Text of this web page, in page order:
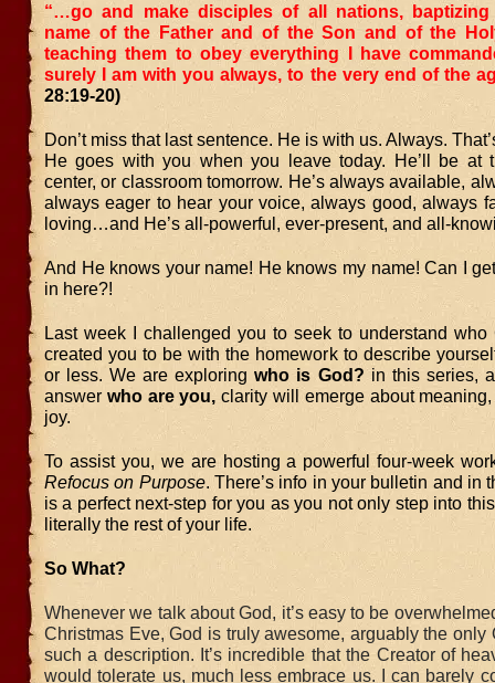
“…go and make disciples of all nations,
name of the Father and of the Son and of the
teaching them to obey everything I have
surely I am with you always, to the very end of the
28:19-20)
Don’t miss that last sentence. He is with us. Always.
He goes with you when you leave today. He’ll be at
center, or classroom tomorrow. He’s always available,
always eager to hear your voice, always good, always
loving…and He’s all-powerful, ever-present, and all-
And He knows your name! He knows my name! Can I
in here?!
Last week I challenged you to seek to understand who
created you to be with the homework to describe
or less. We are exploringwho is God? in this series,
answer who are you,clarity will emerge about
joy.
To assist you, we are hosting a powerful four-week
Refocus on Purpose. There’s info in your bulletin and in
is a perfect next-step for you as you not only step into
literally the rest of your life.
So What?
Whenever we talk about God, it’s easy to be
Christmas Eve, God is truly awesome, arguably the only
such a description. It’s incredible that the Creator of
would tolerate us, much less embrace us. I can barely